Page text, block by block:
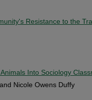
Resistance to the
Into Sociology
Nicole Owens Duffy